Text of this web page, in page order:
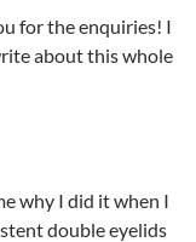
for the enquiries! I
about this whole
why I did it when I
double eyelids